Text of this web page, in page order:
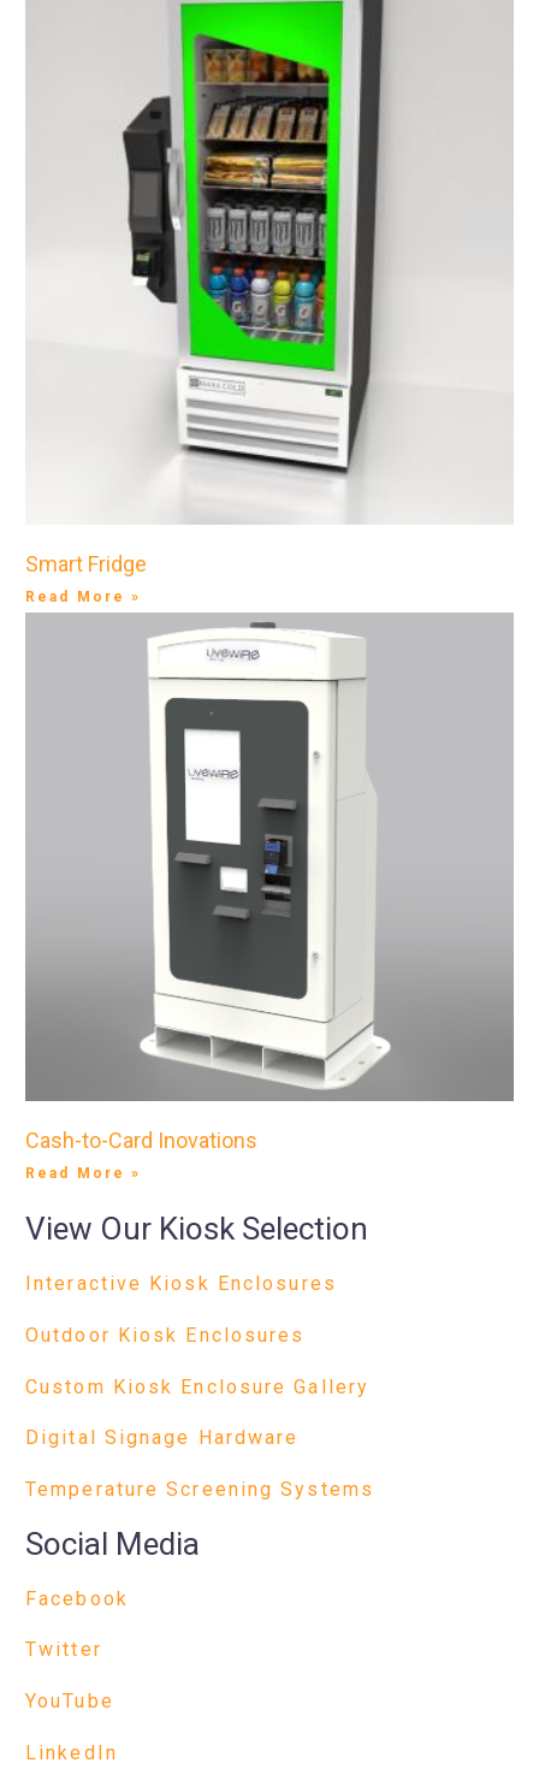
Smart Fridge
Read More »
Cash-to-Card Inovations
Read More »
View Our Kiosk Selection
Interactive Kiosk Enclosures
Outdoor Kiosk Enclosures
Custom Kiosk Enclosure Gallery
Digital Signage Hardware
Temperature Screening Systems
Social Media
Facebook
Twitter
YouTube
LinkedIn